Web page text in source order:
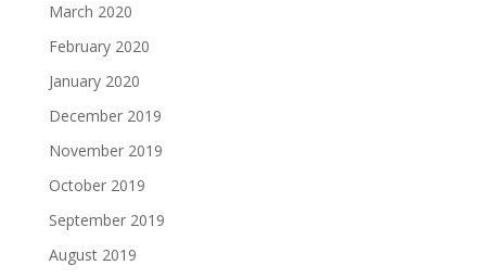
March 2020
February 2020
January 2020
December 2019
November 2019
October 2019
September 2019
August 2019